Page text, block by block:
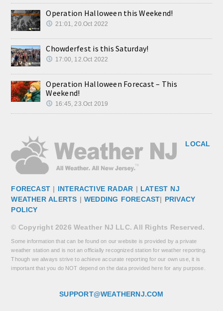
Operation Halloween this Weekend!
21:01, 20.Oct 2022
Chowderfest is this Saturday!
17:00, 12.Oct 2022
Operation Halloween Forecast – This
Weekend!
16:45, 23.Oct 2019
LOCAL
FORECAST | INTERACTIVE RADAR | LATEST NJ
WEATHER ALERTS | WEDDING FORECAST| PRIVACY
POLICY
© Copyright 2026 Weather NJ LLC. All Rights Reserved.
Some information that can be found on our website is provided by a private
weather station and is not an officially recognized station for weather reporting.
Though we always strive to achieve accurate reporting for our own use, it is
important that you do NOT depend on the data provided here for any purpose.
SUPPORT@WEATHERNJ.COM